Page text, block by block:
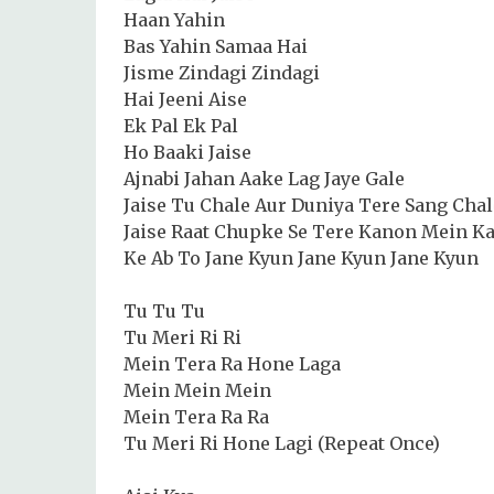
Haan Yahin
Bas Yahin Samaa Hai
Jisme Zindagi Zindagi
Hai Jeeni Aise
Ek Pal Ek Pal
Ho Baaki Jaise
Ajnabi Jahan Aake Lag Jaye Gale
Jaise Tu Chale Aur Duniya Tere Sang
Jaise Raat Chupke Se Tere Kanon Mein
Ke Ab To Jane Kyun Jane Kyun Jane Kyun
Tu Tu Tu
Tu Meri Ri Ri
Mein Tera Ra Hone Laga
Mein Mein Mein
Mein Tera Ra Ra
Tu Meri Ri Hone Lagi (Repeat Once)